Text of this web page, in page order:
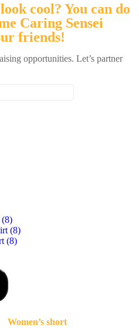
cool? You can do
Caring Sensei
friends!
opportunities. Let’s partner
(8)
(8)
(8)
Women’s short